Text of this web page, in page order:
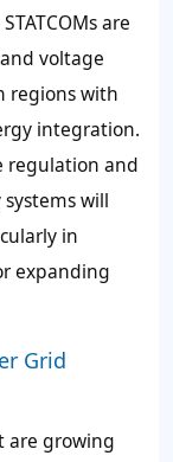
are
voltage
regions with
integration.
regulation and
will
in
expanding
Grid
are growing